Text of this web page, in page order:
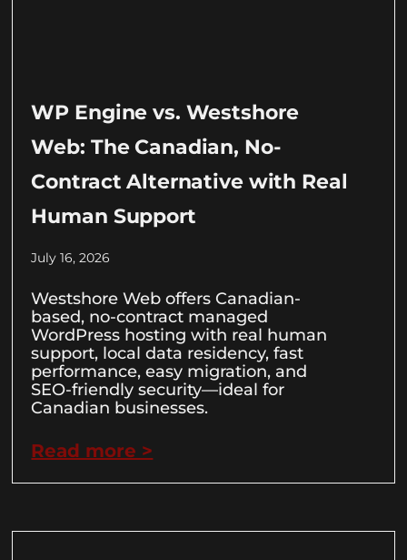
WP Engine vs. Westshore
Web: The Canadian, No-
Contract Alternative with Real
Human Support
July 16, 2026
Westshore Web offers Canadian-
based, no-contract managed
WordPress hosting with real human
support, local data residency, fast
performance, easy migration, and
SEO-friendly security—ideal for
Canadian businesses.
Read more >